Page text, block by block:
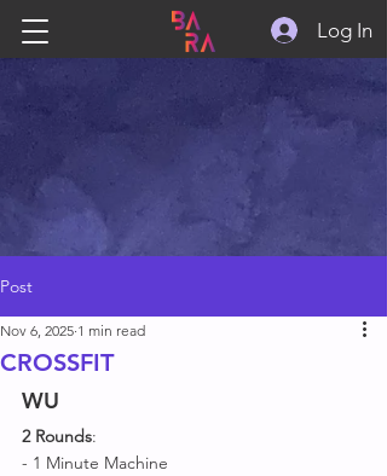
Log In
Post
CROSSFIT
Nov 6, 2025 1 min read
WU
2 Rounds:
- 1 Minute Machine